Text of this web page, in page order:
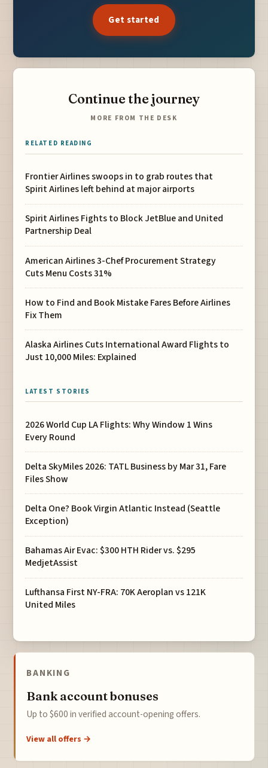
Get started
Continue the journey
MORE FROM THE DESK
RELATED READING
Frontier Airlines swoops in to grab routes that
Spirit Airlines left behind at major airports
Spirit Airlines Fights to Block JetBlue and United
Partnership Deal
American Airlines 3-Chef Procurement Strategy
Cuts Menu Costs 31%
How to Find and Book Mistake Fares Before Airlines
Fix Them
Alaska Airlines Cuts International Award Flights to
Just 10,000 Miles: Explained
LATEST STORIES
2026 World Cup LA Flights: Why Window 1 Wins
Every Round
Delta SkyMiles 2026: TATL Business by Mar 31, Fare
Files Show
Delta One? Book Virgin Atlantic Instead (Seattle
Exception)
Bahamas Air Evac: $300 HTH Rider vs. $295
MedjetAssist
Lufthansa First NY-FRA: 70K Aeroplan vs 121K
United Miles
BANKING
Bank account bonuses
Up to $600 in verified account-opening offers.
View all offers →